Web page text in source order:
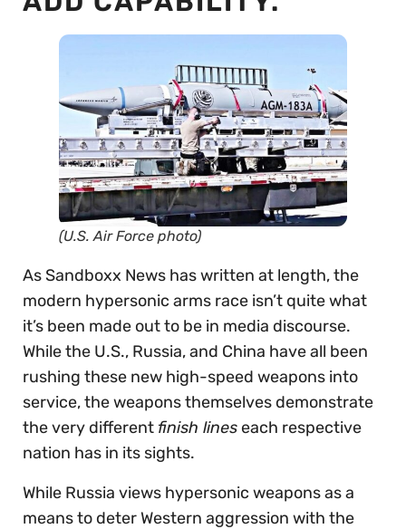
(U.S. Air Force photo)
As Sandboxx News has written at length, the
modern hypersonic arms race isn’t quite what
it’s been made out to be in media discourse.
While the U.S., Russia, and China have all been
rushing these new high-speed weapons into
service, the weapons themselves demonstrate
the very different finish lines each respective
nation has in its sights.
While Russia views hypersonic weapons as a
means to deter Western aggression with the